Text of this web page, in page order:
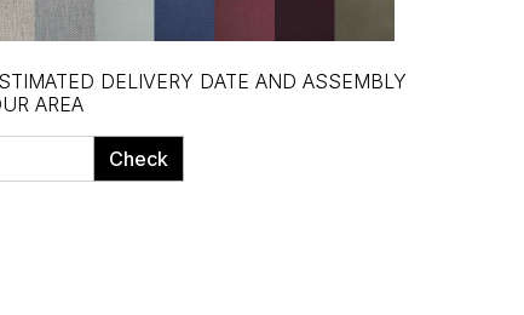
DELIVERY DATE AND ASSEMBLY
AREA
Check